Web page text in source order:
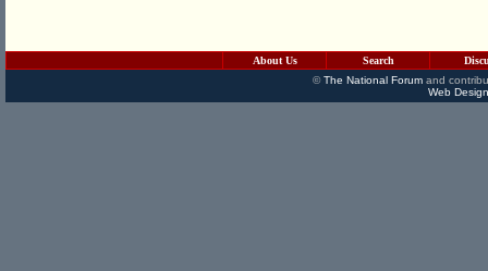
About Us Search
©The National Forumand
Web